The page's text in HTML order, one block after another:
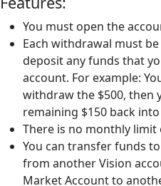
You must open the
Each withdrawal must
deposit any funds that
account. For example:
withdraw the $500, then
remaining $150 back
There is no monthly
You can transfer funds
from another Vision
Market Account to